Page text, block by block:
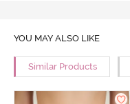
YOU MAY ALSO LIKE
Similar Products